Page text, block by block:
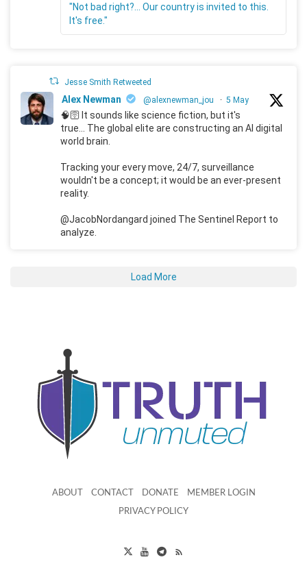
"Not bad right?... Our country is invited to this.
It's free."
Jesse Smith Retweeted
Alex Newman @alexnewman_jou · 5 May
🧠🛜 It sounds like science fiction, but it's
true... The global elite are constructing an AI digital
world brain.
Tracking your every move, 24/7, surveillance
wouldn't be a concept; it would be an ever-present
reality.
@JacobNordangard joined The Sentinel Report to
analyze.
Load More
ABOUT CONTACT DONATE MEMBER LOGIN
PRIVACY POLICY